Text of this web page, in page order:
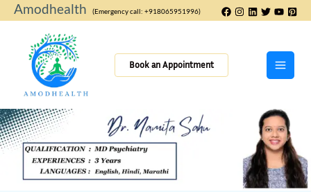
Skip
to
Amodhealth (Emergency call: +918065951996)
Book an Appointment